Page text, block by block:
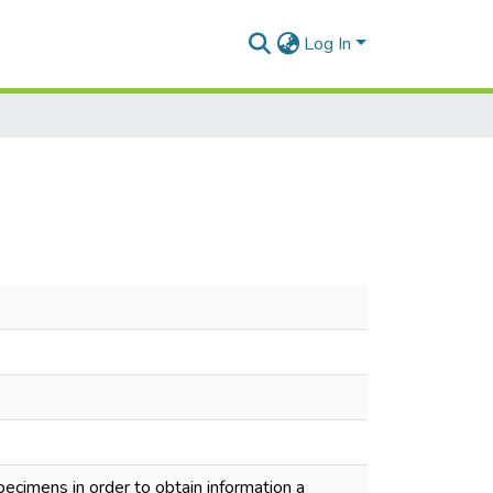
Log In
in order to obtain information a